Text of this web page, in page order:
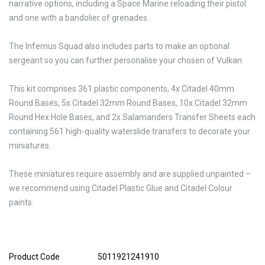
narrative options, including a Space Marine reloading their pistol
and one with a bandolier of grenades.
The Infernus Squad also includes parts to make an optional
sergeant so you can further personalise your chosen of Vulkan.
This kit comprises 361 plastic components, 4x Citadel 40mm
Round Bases, 5x Citadel 32mm Round Bases, 10x Citadel 32mm
Round Hex Hole Bases, and 2x Salamanders Transfer Sheets each
containing 561 high-quality waterslide transfers to decorate your
miniatures.
These miniatures require assembly and are supplied unpainted –
we recommend using Citadel Plastic Glue and Citadel Colour
paints.
Product Code 5011921241910